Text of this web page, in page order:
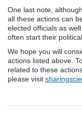
One last note,
all these actions can
elected officials as
often start their
We hope you will
actions listed above.
related to these
please visit